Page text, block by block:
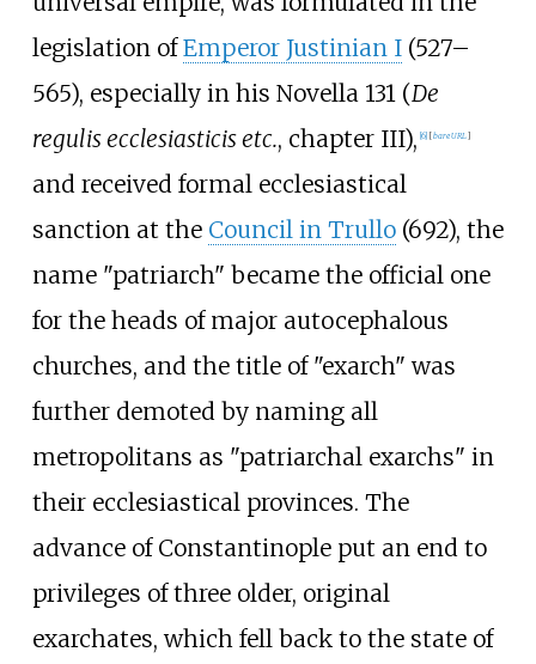
legislation ofEmperor Justinian I(527–
565), especially in his Novella 131 (De
regulis ecclesiasticis etc., chapter III), 6] [bare URL]
and received formal ecclesiastical
sanction at the Council in Trullo(692), the
name "patriarch" became the official one
for the heads of major autocephalous
churches, and the title of "exarch" was
further demoted by naming all
metropolitans as "patriarchal exarchs" in
their ecclesiastical provinces. The
advance of Constantinople put an end to
privileges of three older, original
exarchates, which fell back to the state of